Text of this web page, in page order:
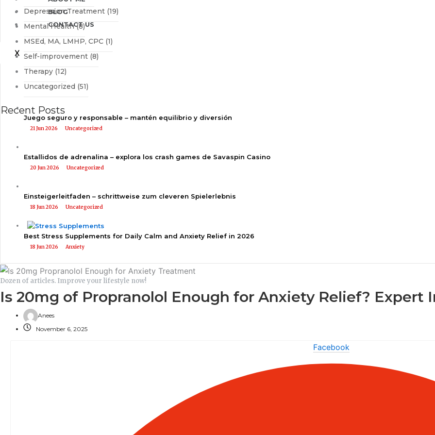
BLOG
CONTACT US
X
Depression Treatment (19)
Mental Health(8)
MSEd, MA, LMHP, CPC (1)
Self-improvement (8)
Therapy (12)
Uncategorized (51)
Recent Posts
Juego seguro y responsable – mantén equilibrio y diversión
21 Jun 2026 Uncategorized
Estallidos de adrenalina – explora los crash games de Savaspin Casino
20 Jun 2026 Uncategorized
Einsteigerleitfaden – schrittweise zum cleveren Spielerlebnis
18 Jun 2026 Uncategorized
Best Stress Supplements for Daily Calm and Anxiety Relief in 2026
18 Jun 2026 Anxiety
Dozen of articles. Improve your lifestyle now!
Is 20mg of Propranolol Enough for Anxiety Relief? Expert
Anees
November 6, 2025
Facebook